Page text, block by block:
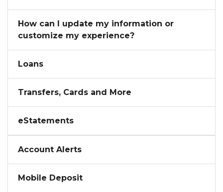
How can I update my information or
customize my experience?
Loans
Transfers, Cards and More
eStatements
Account Alerts
Mobile Deposit